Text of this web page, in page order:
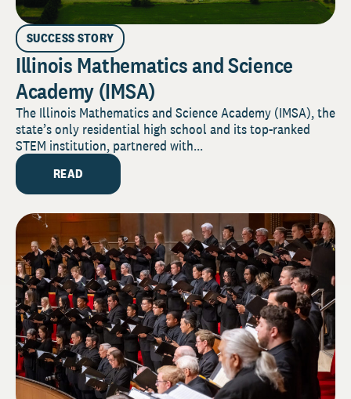
SUCCESS STORY
Illinois Mathematics and Science
Academy (IMSA)
The Illinois Mathematics and Science Academy (IMSA), the
state’s only residential high school and its top-ranked
STEM institution, partnered with...
READ